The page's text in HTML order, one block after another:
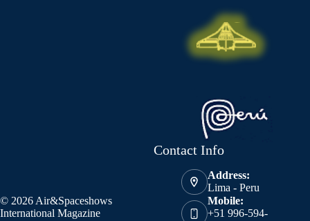
© 2026 Air&Spaceshows
International Magazine
Contact Info
Address:
Lima - Peru
Mobile:
+51 996-594-